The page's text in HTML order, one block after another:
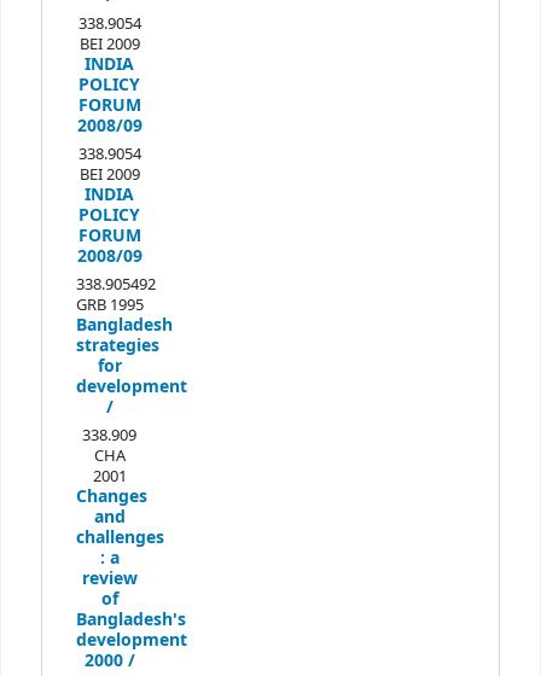
338.9054
BEI 2009
INDIA
POLICY
FORUM
2008/09
338.9054
BEI 2009
INDIA
POLICY
FORUM
2008/09
338.905492
GRB 1995
Bangladesh
strategies
for
development
/
338.909
CHA
2001
Changes
and
challenges
: a
review
of
Bangladesh's
development
2000 /